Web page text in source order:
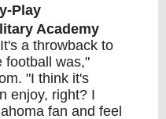
Play
Academy
a throwback to
football was,"
"I think it's
enjoy, right? I
fan and feel